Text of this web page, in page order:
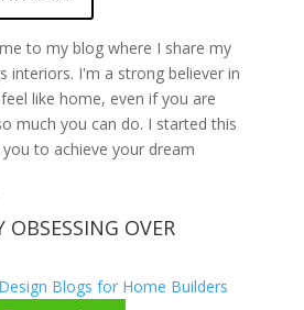
to my blog where I share my
interiors. I'm a strong believer in
like home, even if you are
much you can do. I started this
to achieve your dream
OBSESSING OVER